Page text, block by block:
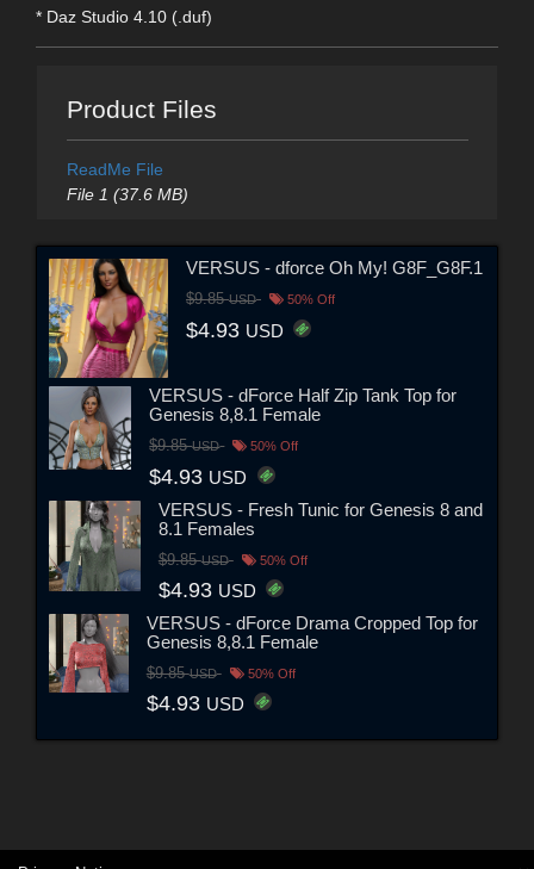
* Daz Studio 4.10 (.duf)
Product Files
ReadMe File
File 1 (37.6 MB)
VERSUS - dforce Oh My! G8F_G8F.1
$9.85USD 50% Off
$4.93 USD
VERSUS - dForce Half Zip Tank Top for
Genesis 8,8.1 Female
$9.85USD 50% Off
$4.93 USD
VERSUS - Fresh Tunic for Genesis 8 and
8.1 Females
$9.85USD 50% Off
$4.93 USD
VERSUS - dForce Drama Cropped Top for
Genesis 8,8.1 Female
$9.85USD 50% Off
$4.93 USD